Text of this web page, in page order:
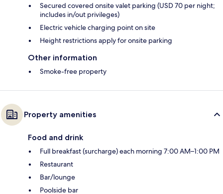
Secured covered onsite valet parking (USD 70 per night;
includes in/out privileges)
Electric vehicle charging point on site
Height restrictions apply for onsite parking
Other information
Smoke-free property
Property amenities
Food and drink
Full breakfast (surcharge) each morning 7:00 AM–1:00 PM
Restaurant
Bar/lounge
Poolside bar